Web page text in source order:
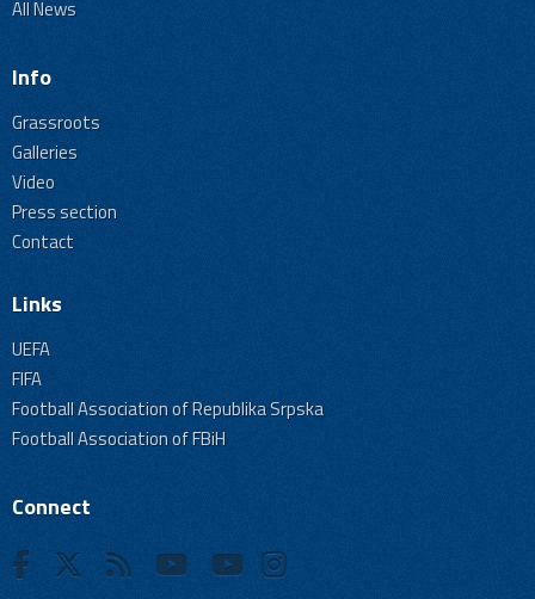
All News
Info
Grassroots
Galleries
Video
Press section
Contact
Links
UEFA
FIFA
Football Association of Republika Srpska
Football Association of FBiH
Connect